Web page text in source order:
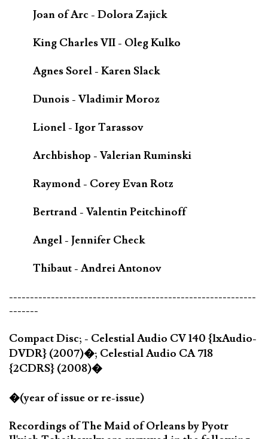
Joan of Arc - Dolora Zajick
King Charles VII - Oleg Kulko
Agnes Sorel - Karen Slack
Dunois - Vladimir Moroz
Lionel - Igor Tarassov
Archbishop - Valerian Ruminski
Raymond - Corey Evan Rotz
Bertrand - Valentin Peitchinoff
Angel - Jennifer Check
Thibaut - Andrei Antonov
-----------------------------------------------------------
-------
Compact Disc; - Celestial Audio CV 140 {1xAudio-
DVDR} (2007)�; Celestial Audio CA 718
{2CDRS} (2008)�
�(year of issue or re-issue)
Recordings of The Maid of Orleans by Pyotr